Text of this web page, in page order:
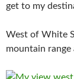
get to my
West of White
mountain range